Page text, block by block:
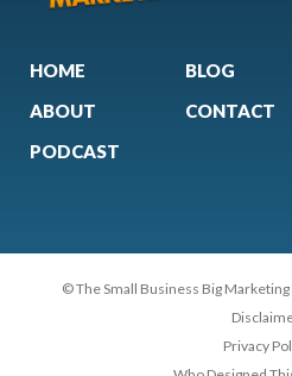
HOME
ABOUT
PODCAST
BLOG
CONTACT
© The Small Business Big
Privacy